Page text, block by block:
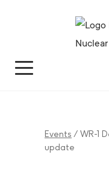
Events / WR-1
update